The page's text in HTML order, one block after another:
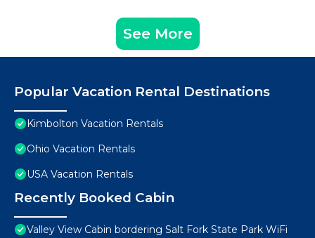
See More
Popular Vacation Rental Destinations
Kimbolton Vacation Rentals
Ohio Vacation Rentals
USA Vacation Rentals
Recently Booked Cabin
Valley View Cabin bordering Salt Fork State Park WiFi